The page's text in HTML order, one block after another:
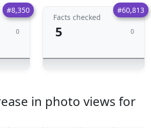
#8,350
0
#60,813
Facts checked
5 0
in photo views for